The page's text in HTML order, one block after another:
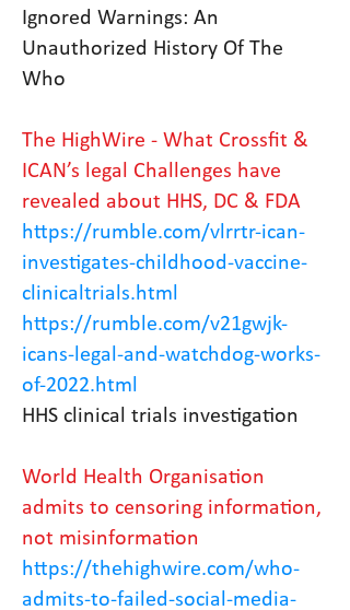
Ignored Warnings: An
Unauthorized History Of The
Who
The HighWire - What Crossfit &
ICAN’s legal Challenges have
revealed about HHS, DC & FDA
https://rumble.com/vlrrtr-ican-
investigates-childhood-vaccine-
clinicaltrials.html
https://rumble.com/v21gwjk-
icans-legal-and-watchdog-works-
of-2022.html
HHS clinical trials investigation
World Health Organisation
admits to censoring information,
not misinformation
https://thehighwire.com/who-
admits-to-failed-social-media-